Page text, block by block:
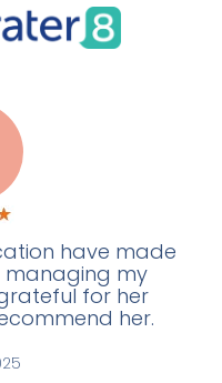
have made
managing my
for her
her.